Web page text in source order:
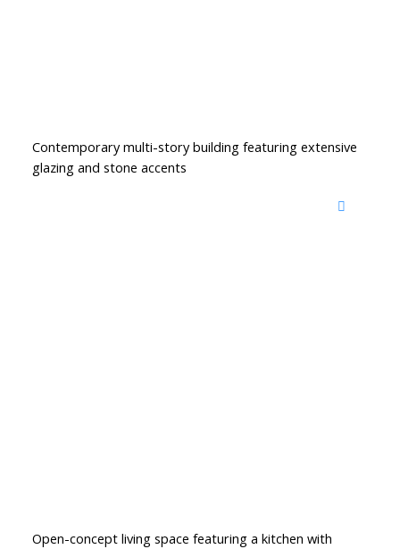
Contemporary multi-story building featuring extensive
glazing and stone accents
Open-concept living space featuring a kitchen with